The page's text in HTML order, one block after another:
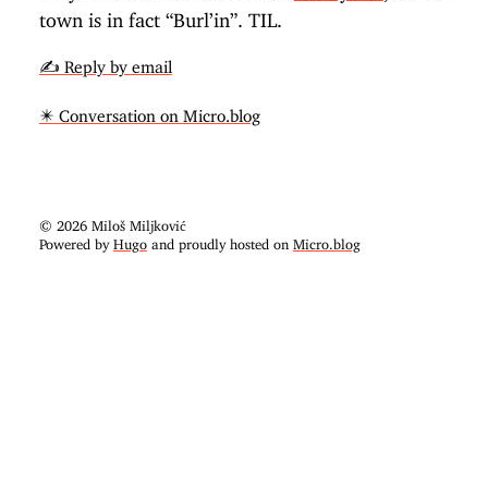
town is in fact “Burl’in”. TIL.
✍️ Reply by email
✴️ Conversation on Micro.blog
© 2026 Miloš Miljković
Powered by Hugo and proudly hosted on Micro.blog